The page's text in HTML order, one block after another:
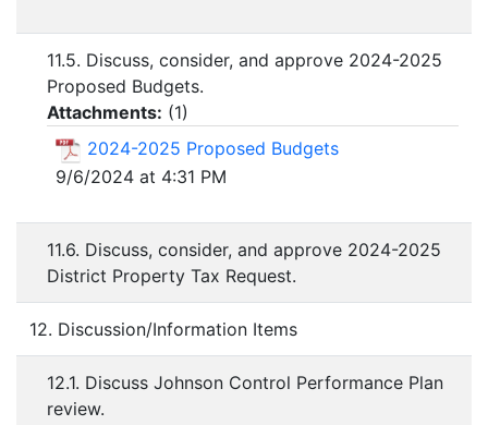
11.5. Discuss, consider, and approve 2024-2025
Proposed Budgets.
Attachments: (1)
2024-2025 Proposed Budgets
9/6/2024 at 4:31 PM
11.6. Discuss, consider, and approve 2024-2025
District Property Tax Request.
12. Discussion/Information Items
12.1. Discuss Johnson Control Performance Plan
review.